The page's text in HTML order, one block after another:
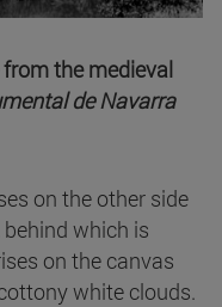
the medieval
de Navarra
on the other side
which is
on the canvas
white clouds.